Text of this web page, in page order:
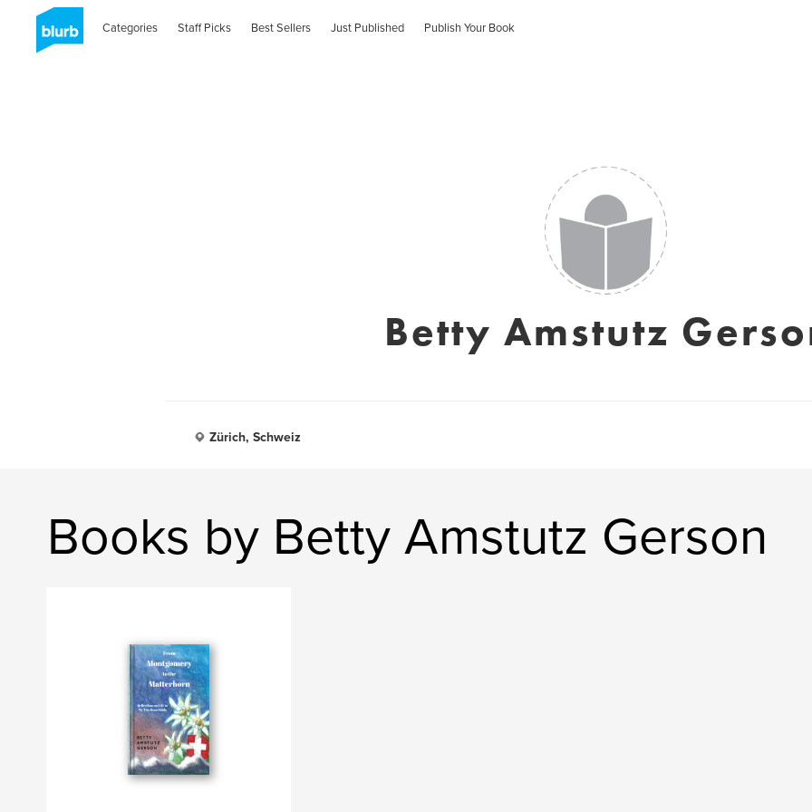
Categories Staff Picks Best Sellers Just Published Publish Your Book
Betty Amstutz
Zürich, Schweiz
Books by Betty Amstutz Gerson